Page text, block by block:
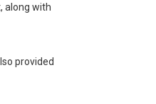
along with
provided